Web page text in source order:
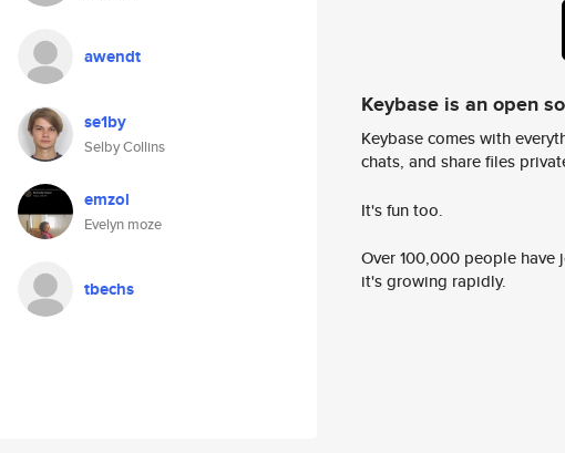
awendt
se1by
Selby Collins
emzol
Evelyn moze
tbechs
Keybase is an open
Keybase comes with
chats, and share files
It's fun too.
Over 100,000 people
it's growing rapidly.